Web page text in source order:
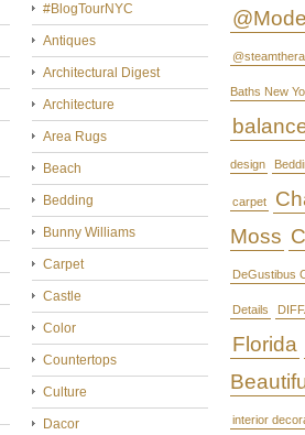
#BlogTourNYC
Antiques
Architectural Digest
Architecture
Area Rugs
Beach
Bedding
Bunny Williams
Carpet
Castle
Color
Countertops
Culture
Dacor
Baths New
design
carpet
Moss
DeGustibus
Details
Florida
interior